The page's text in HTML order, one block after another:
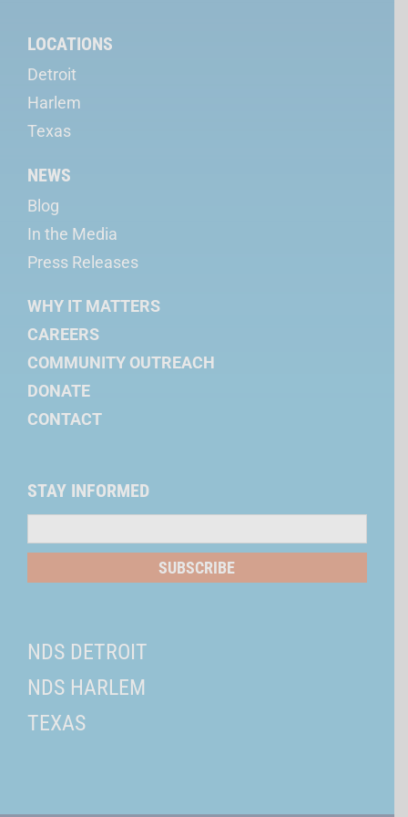
LOCATIONS
Detroit
Harlem
Texas
NEWS
Blog
In the Media
Press Releases
WHY IT MATTERS
CAREERS
COMMUNITY OUTREACH
DONATE
CONTACT
STAY INFORMED
List
SUBSCRIBE
NDS DETROIT
NDS HARLEM
TEXAS